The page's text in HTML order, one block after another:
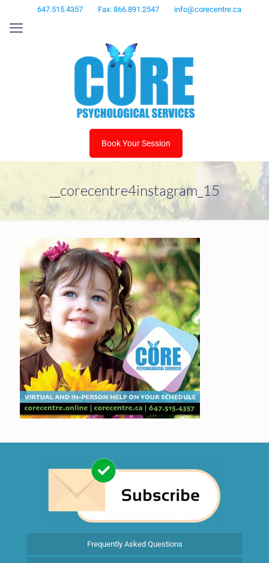
647.515.4357 Fax: 866.891.2547 info@corecentre.ca
Book Your Session
__corecentre4instagram_15
Frequently Asked Questions